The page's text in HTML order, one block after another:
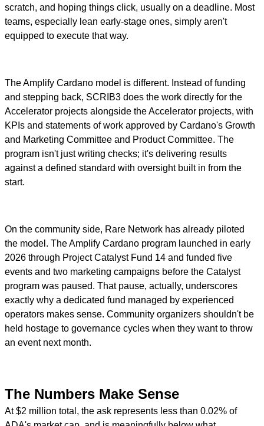
scratch, and hoping things click, usually on a deadline. Most
teams, especially lean early-stage ones, simply aren't
equipped to execute that way.
The Amplify Cardano model is different. Instead of funding
and stepping back, SCRIB3 does the work directly for the
Accelerator projects alongside the Accelerator projects, with
KPIs and statements of work approved by Cardano's Growth
and Marketing Committee and Product Committee. The
program isn't just writing checks; it's delivering results
against a defined standard with oversight built in from the
start.
On the community side, Rare Network has already piloted
the model. The Amplify Cardano program launched in early
2026 through Project Catalyst Fund 14 and funded five
events and two marketing campaigns before the Catalyst
program was paused. That pause, actually, underscores
exactly why a dedicated fund managed by experienced
operators makes sense. Community organizers shouldn't be
held hostage to governance cycles when they want to throw
an event next month.
The Numbers Make Sense
At $2 million total, the ask represents less than 0.02% of